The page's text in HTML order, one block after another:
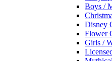
Boys /
Disney
Flower
Girls /